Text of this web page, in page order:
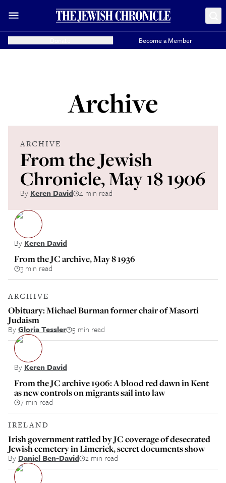
Become a Member
Archive
ARCHIVE
From the Jewish
Chronicle, May 18 1906
By Keren David 4 min read
By Keren David
From the JC archive, May 8 1936
3 min read
ARCHIVE
Obituary: Michael Burman former chair of Masorti
Judaism
ByGloria Tessler 5 min read
By Keren David
From the JC archive 1906: A blood red dawn in Kent
as new controls on migrants sail into law
7 min read
IRELAND
Irish government rattled by JC coverage of desecrated
Jewish cemetery in Limerick, secret documents show
By Daniel Ben-David 2 min read